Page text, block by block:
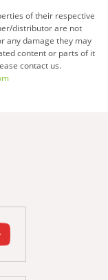
of their respective
distributor are not
any damage they may
content or parts of it
contact us.